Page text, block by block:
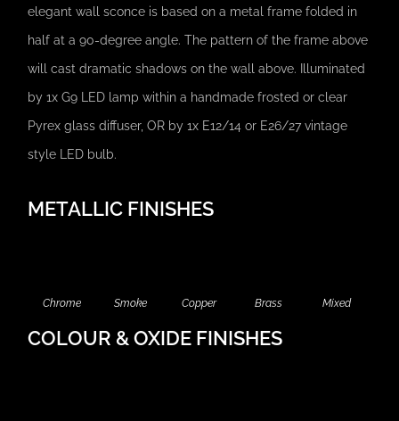
elegant wall sconce is based on a metal frame folded in
half at a 90-degree angle. The pattern of the frame above
will cast dramatic shadows on the wall above. Illuminated
by 1x G9 LED lamp within a handmade frosted or clear
Pyrex glass diffuser, OR by 1x E12/14 or E26/27 vintage
style LED bulb.
METALLIC FINISHES
Chrome Smoke Copper Brass Mixed
COLOUR & OXIDE FINISHES